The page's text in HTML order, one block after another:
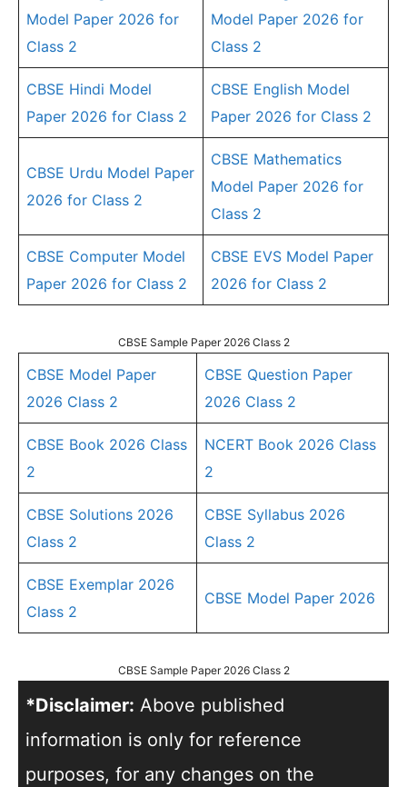
Model Paper 2026 for
Class 2
Model Paper 2026 for
Class 2
CBSE Hindi Model
Paper 2026 for Class 2
CBSE English Model
Paper 2026 for Class 2
CBSE Urdu Model Paper
2026 for Class 2
CBSE Mathematics
Model Paper 2026 for
Class 2
CBSE Computer Model
Paper 2026 for Class 2
CBSE EVS Model Paper
2026 for Class 2
CBSE Sample Paper 2026 Class 2
CBSE Model Paper
2026 Class 2
CBSE Question Paper
2026 Class 2
CBSE Book 2026 Class
2
NCERT Book 2026 Class
2
CBSE Solutions 2026
Class 2
CBSE Syllabus 2026
Class 2
CBSE Exemplar 2026
Class 2
CBSE Model Paper 2026
CBSE Sample Paper 2026 Class 2
*Disclaimer: Above published
information is only for reference
purposes, for any changes on the